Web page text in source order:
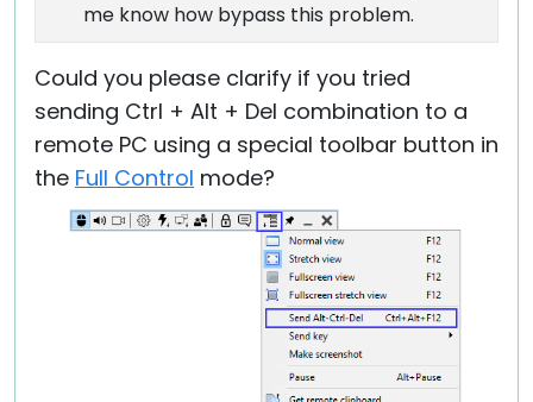
me know how bypass this problem.
Could you please clarify if you tried
sending Ctrl + Alt + Del combination to a
remote PC using a special toolbar button in
the Full Control mode?